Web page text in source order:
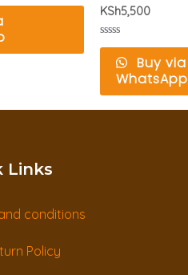
KSh5,500
Rated
Buy via
WhatsApp
Links
conditions
Policy